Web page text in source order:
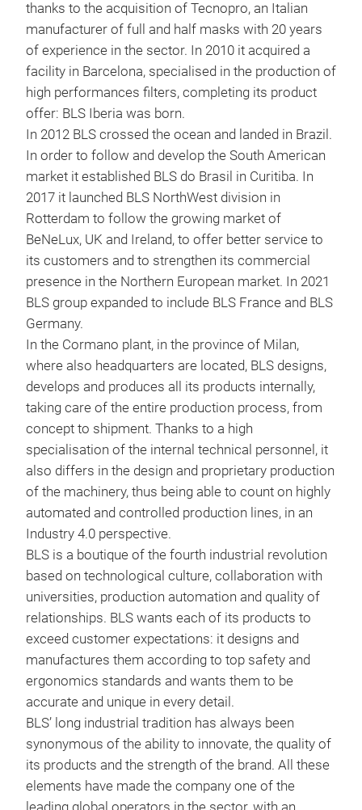
thanks to the acquisition of Tecnopro, an Italian
manufacturer of full and half masks with 20 years
of experience in the sector. In 2010 it acquired a
facility in Barcelona, specialised in the production of
high performances filters, completing its product
offer: BLS Iberia was born.
In 2012 BLS crossed the ocean and landed in Brazil.
In order to follow and develop the South American
market it established BLS do Brasil in Curitiba. In
2017 it launched BLS NorthWest division in
Rotterdam to follow the growing market of
BeNeLux, UK and Ireland, to offer better service to
its customers and to strengthen its commercial
presence in the Northern European market. In 2021
BLS group expanded to include BLS France and BLS
Germany.
In the Cormano plant, in the province of Milan,
where also headquarters are located, BLS designs,
develops and produces all its products internally,
taking care of the entire production process, from
concept to shipment. Thanks to a high
specialisation of the internal technical personnel, it
also differs in the design and proprietary production
of the machinery, thus being able to count on highly
automated and controlled production lines, in an
Industry 4.0 perspective.
BLS is a boutique of the fourth industrial revolution
based on technological culture, collaboration with
universities, production automation and quality of
relationships. BLS wants each of its products to
exceed customer expectations: it designs and
manufactures them according to top safety and
ergonomics standards and wants them to be
accurate and unique in every detail.
BLS’ long industrial tradition has always been
synonymous of the ability to innovate, the quality of
its products and the strength of the brand. All these
elements have made the company one of the